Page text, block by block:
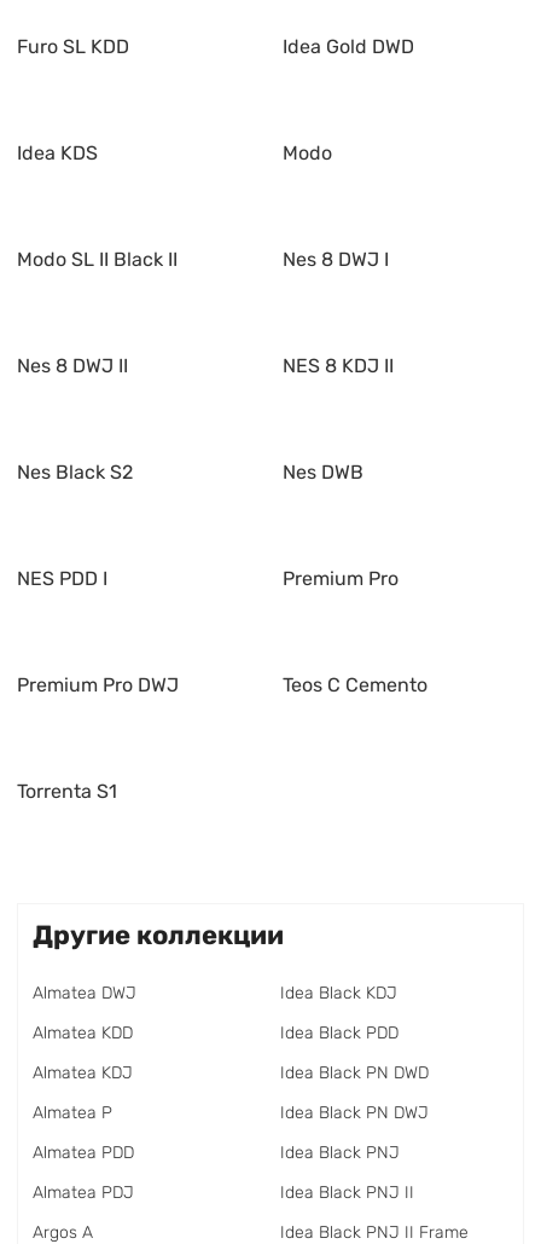
Furo SL KDD Idea Gold DWD
Idea KDS Modo
Modo SL II Black II Nes 8 DWJ I
Nes 8 DWJ II NES 8 KDJ II
Nes Black S2 Nes DWB
NES PDD I Premium Pro
Premium Pro DWJ Teos C Cemento
Torrenta S1
Другие коллекции
Almatea DWJ
Almatea KDD
Almatea KDJ
Almatea P
Almatea PDD
Almatea PDJ
Argos A
Idea Black KDJ
Idea Black PDD
Idea Black PN DWD
Idea Black PN DWJ
Idea Black PNJ
Idea Black PNJ II
Idea Black PNJ II Frame